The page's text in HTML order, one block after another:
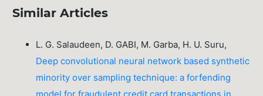
Similar Articles
L. G. Salaudeen, D. GABI, M. Garba, H. U. Suru,
Deep convolutional neural network based synthetic
minority over sampling technique: a forfending
model for fraudulent credit card transactions in